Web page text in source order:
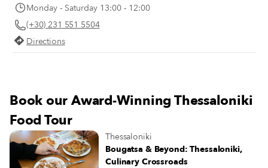
Monday - Saturday 13:00 - 12:00
(+30) 231 551 5504
Directions
Book our Award-Winning Thessaloniki
Food Tour
Thessaloniki
Bougatsa & Beyond: Thessaloniki,
Culinary Crossroads